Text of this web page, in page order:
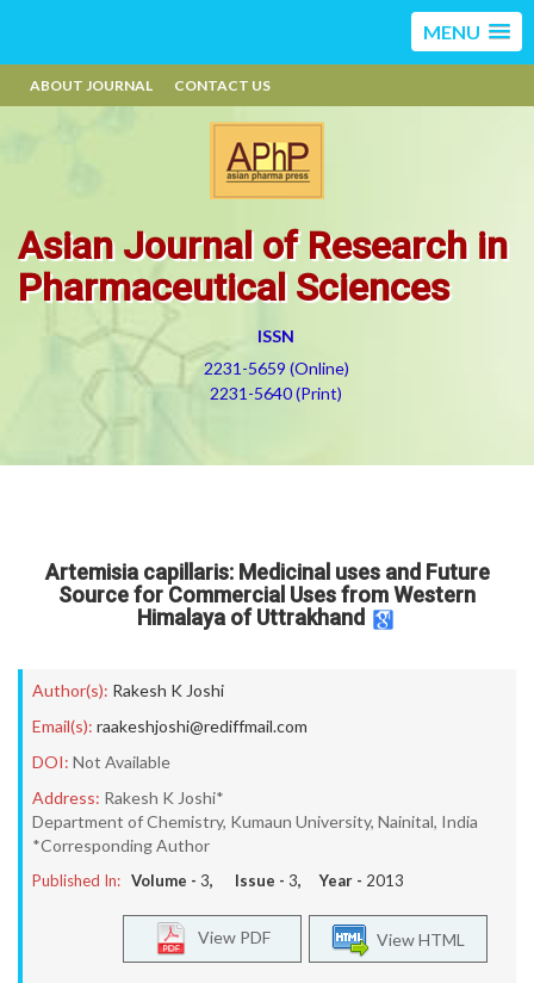
MENU
ABOUT JOURNAL CONTACT US
Asian Journal of Research in
Pharmaceutical Sciences
ISSN
2231-5659 (Online)
2231-5640 (Print)
Artemisia capillaris: Medicinal uses and Future
Source for Commercial Uses from Western
Himalaya of Uttrakhand
Author(s): Rakesh K Joshi
Email(s): raakeshjoshi@rediffmail.com
DOI: Not Available
Address: Rakesh K Joshi*
Department of Chemistry, Kumaun University, Nainital, India
*Corresponding Author
Published In: Volume - 3, Issue - 3, Year - 2013
View HTML
View PDF